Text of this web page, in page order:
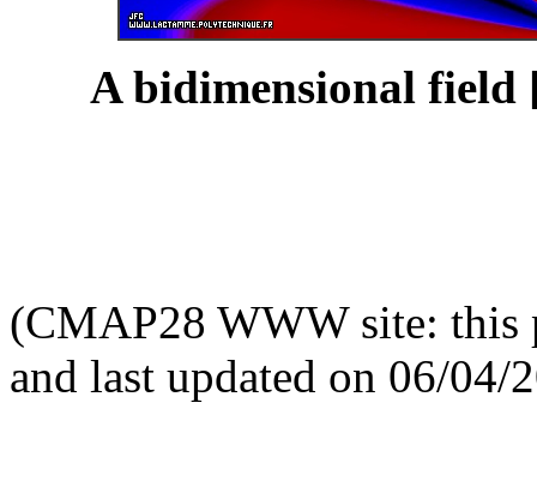
A bidimensional field
(CMAP28 WWW site: this
and last updated on 06/04/